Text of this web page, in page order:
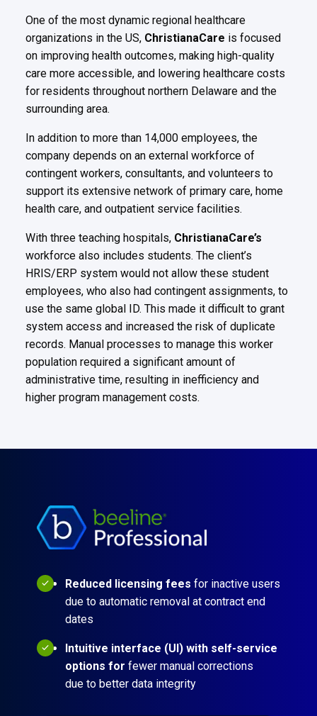
One of the most dynamic regional healthcare
organizations in the US, ChristianaCare is focused
on improving health outcomes, making high-quality
care more accessible, and lowering healthcare costs
for residents throughout northern Delaware and the
surrounding area.
In addition to more than 14,000 employees, the
company depends on an external workforce of
contingent workers, consultants, and volunteers to
support its extensive network of primary care, home
health care, and outpatient service facilities.
With three teaching hospitals, ChristianaCare’s
workforce also includes students. The client’s
HRIS/ERP system would not allow these student
employees, who also had contingent assignments, to
use the same global ID. This made it difficult to grant
system access and increased the risk of duplicate
records. Manual processes to manage this worker
population required a significant amount of
administrative time, resulting in inefficiency and
higher program management costs.
Reduced licensing fees for inactive users
due to automatic removal at contract end
dates
Intuitive interface (UI) with self-service
options for fewer manual corrections
due to better data integrity